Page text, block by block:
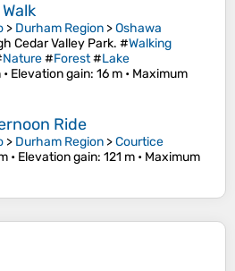
> Durham Region >Oshawa
Cedar Valley Park. #Walking
Nature#Forest#Lake
Elevation gain: 16 m • Maximum
Ride
> Durham Region >Courtice
• Elevation gain: 121 m • Maximum